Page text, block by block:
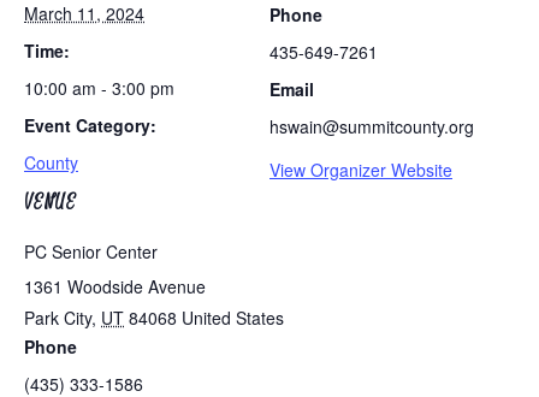
March 11, 2024
Time:
10:00 am - 3:00 pm
Event Category:
County
VENUE
PC Senior Center
1361 Woodside Avenue
Park City, UT 84068 United States
Phone
(435) 333-1586
Phone
435-649-7261
Email
hswain@summitcounty.org
View Organizer Website